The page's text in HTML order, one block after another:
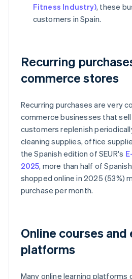
Fitness Industry), these
customers in Spain.
Recurring
commerce stores
Recurring purchases are very
commerce businesses that
customers replenish
cleaning supplies, office
the Spanish edition of SEUR's
2025, more than half of
shopped online in 2025 (53%)
purchase per month.
Online courses
platforms
Many online learning